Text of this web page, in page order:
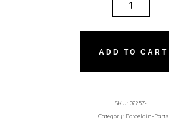
ADD TO CART
SKU: 07257-H
Category: Porcelain-Parts